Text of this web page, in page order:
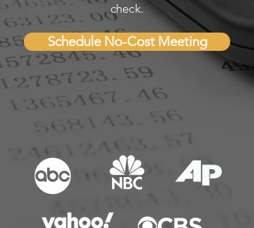
check.
Schedule No-Cost Meeting